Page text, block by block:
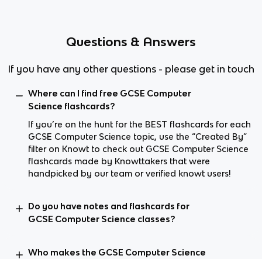
Questions & Answers
If you have any other questions - please get in touch
Where can I find free GCSE Computer
Science flashcards?
If you’re on the hunt for the BEST flashcards for each
GCSE Computer Science topic, use the “Created By”
filter on Knowt to check out GCSE Computer Science
flashcards made by Knowttakers that were
handpicked by our team or verified knowt users!
Do you have notes and flashcards for
GCSE Computer Science classes?
Who makes the GCSE Computer Science